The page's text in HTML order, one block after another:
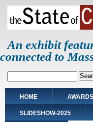
Skip
main
An exhibit
connected to
Main
navigation
HOME AWARDS
SLIDESHOW-2025